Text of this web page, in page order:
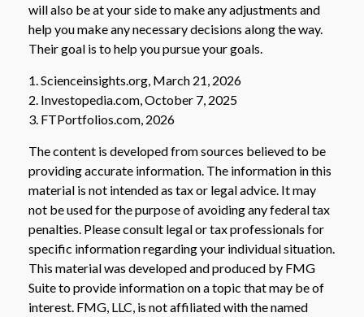
will also be at your side to make any adjustments and
help you make any necessary decisions along the way.
Their goal is to help you pursue your goals.
1. Scienceinsights.org, March 21, 2026
2. Investopedia.com, October 7, 2025
3. FTPortfolios.com, 2026
The content is developed from sources believed to be
providing accurate information. The information in this
material is not intended as tax or legal advice. It may
not be used for the purpose of avoiding any federal tax
penalties. Please consult legal or tax professionals for
specific information regarding your individual situation.
This material was developed and produced by FMG
Suite to provide information on a topic that may be of
interest. FMG, LLC, is not affiliated with the named